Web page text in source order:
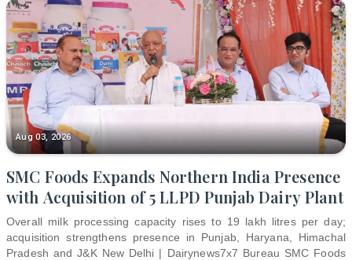
Aug 03, 2026
SMC Foods Expands Northern India Presence
with Acquisition of 5 LLPD Punjab Dairy Plant
Overall milk processing capacity rises to 19 lakh litres per day;
acquisition strengthens presence in Punjab, Haryana, Himachal
Pradesh and J&K New Delhi | Dairynews7x7 Bureau SMC Foods